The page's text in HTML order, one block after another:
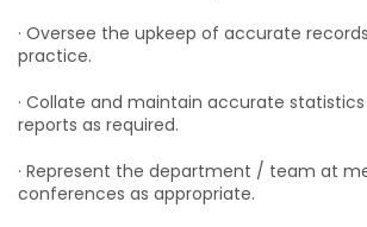
· Oversee the upkeep of accurate
practice.
· Collate and maintain accurate
reports as required.
· Represent the department / team at
conferences as appropriate.